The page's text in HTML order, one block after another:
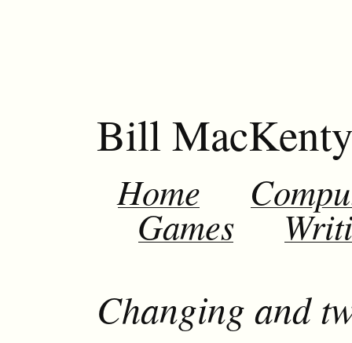
Bill
Home
Games
Changing and